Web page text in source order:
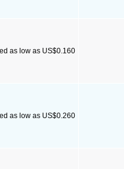
as low as US$0.160
as low as US$0.260